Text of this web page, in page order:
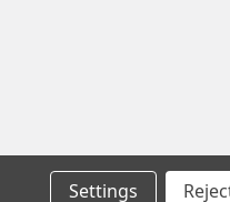
Settings